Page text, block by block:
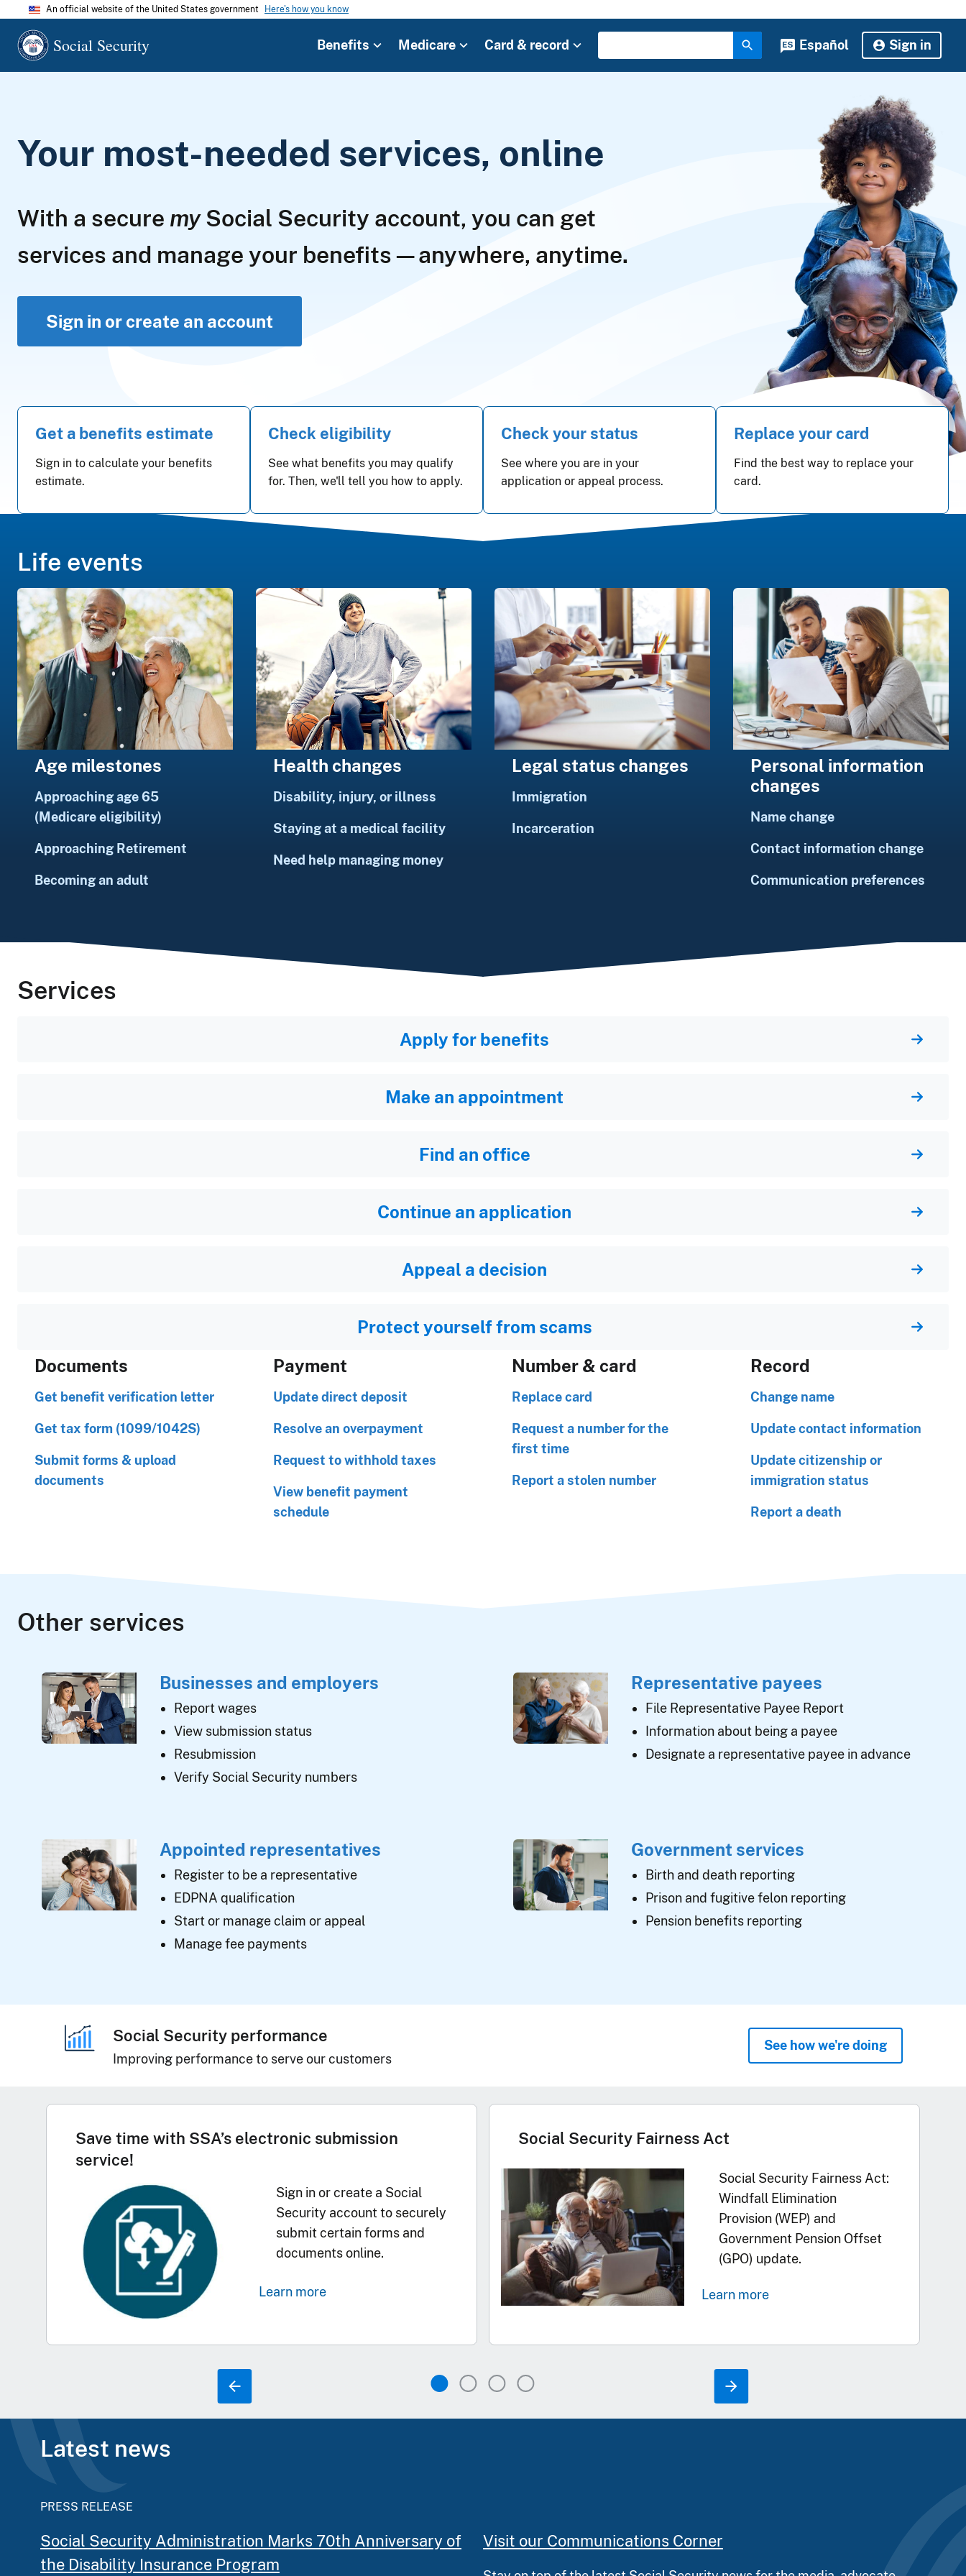
An official website of the United States government Here's how you know
Social Security Benefits Medicare Card & record Español Sign in
Your most-needed services, online
With a secure mySocial Security account, you can get
services and manage your benefits—anywhere, anytime.
Sign in or create an account
Get a benefits estimate
Sign in to calculate your benefits
estimate.
Check eligibility
See what benefits you may qualify
for. Then, we'll tell you how to apply.
Check your status
See where you are in your
application or appeal process.
Replace your card
Find the best way to replace your
card.
Life events
Age milestones
Approaching age 65
(Medicare eligibility)
Approaching Retirement
Becoming an adult
Health changes
Disability, injury, or illness
Staying at a medical facility
Need help managing money
Legal status changes
Immigration
Incarceration
Personal information
changes
Name change
Contact information change
Communication preferences
Services
Apply for benefits
Make an appointment
Find an office
Continue an application
Appeal a decision
Protect yourself from scams
Documents
Get benefit verification letter
Get tax form (1099/1042S)
Submit forms & upload
documents
Payment
Update direct deposit
Resolve an overpayment
Request to withhold taxes
View benefit payment
schedule
Number & card
Replace card
Request a number for the
first time
Report a stolen number
Record
Change name
Update contact information
Update citizenship or
immigration status
Report a death
Other services
Businesses and employers
Report wages
View submission status
Resubmission
Verify Social Security numbers
Representative payees
File Representative Payee Report
Information about being a payee
Designate a representative payee in advance
Appointed representatives
Register to be a representative
EDPNA qualification
Start or manage claim or appeal
Manage fee payments
Government services
Birth and death reporting
Prison and fugitive felon reporting
Pension benefits reporting
Social Security performance
Improving performance to serve our customers
See how we're doing
Save time with SSA’s electronic submission
service!
Sign in or create a Social
Security account to securely
submit certain forms and
documents online.
Learn more
Social Security Fairness Act
Social Security Fairness Act:
Windfall Elimination
Provision (WEP) and
Government Pension Offset
(GPO) update.
Learn more
Latest news
PRESS RELEASE
Social Security Administration Marks 70th Anniversary of
the Disability Insurance Program
Visit our Communications Corner